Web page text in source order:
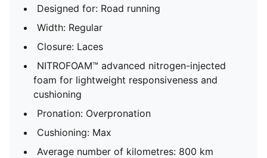
Designed for: Road running
Width: Regular
Closure: Laces
NITROFOAM™ advanced nitrogen-injected
foam for lightweight responsiveness and
cushioning
Pronation: Overpronation
Cushioning: Max
Average number of kilometres: 800 km